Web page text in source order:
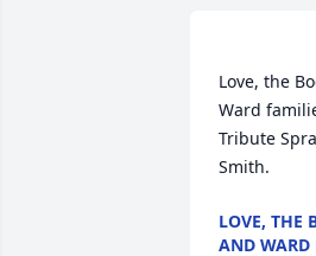
Love, the
Ward
Tribute
LOVE, THE
AND WARD